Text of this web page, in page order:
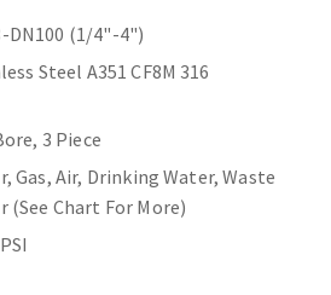
DN100 (1/4"-4")
Steel A351 CF8M 316
3 Piece
Gas, Air, Drinking Water, Waste
(See Chart For More)